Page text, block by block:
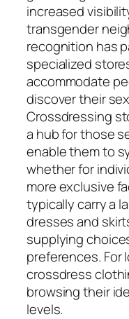
increased
transgender
recognition has
specialized
accommodate
discover their
Crossdressing
a hub for those
enable them to
whether for
more exclusive
typically carry a
dresses and
supplying
preferences. For
crossdress
browsing their
levels.